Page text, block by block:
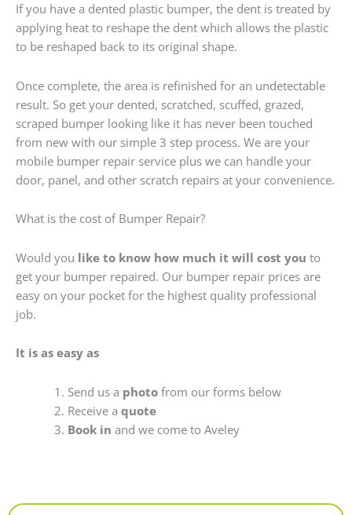
If you have a dented plastic bumper, the dent is treated by
applying heat to reshape the dent which allows the plastic
to be reshaped back to its original shape.
Once complete, the area is refinished for an undetectable
result. So get your dented, scratched, scuffed, grazed,
scraped bumper looking like it has never been touched
from new with our simple 3 step process. We are your
mobile bumper repair service plus we can handle your
door, panel, and other scratch repairs at your convenience.
What is the cost of Bumper Repair?
Would you like to know how much it will cost you to
get your bumper repaired. Our bumper repair prices are
easy on your pocket for the highest quality professional
job.
It is as easy as
Send us a photofrom our forms below
Receive a quote
Book in and we come to Aveley